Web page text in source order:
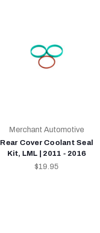
Merchant Automotive
Rear Cover Coolant Seal
Kit, LML | 2011 - 2016
$19.95